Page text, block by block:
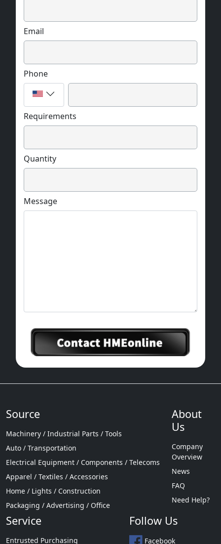
Email
Phone
Requirements
Quantity
Message
Source
Machinery / Industrial Parts / Tools
Auto / Transportation
Electrical Equipment / Components / Telecoms
Apparel / Textiles / Accessories
Home / Lights / Construction
Packaging / Advertising / Office
About
Us
Company
Overview
News
FAQ
Need Help?
Service
Entrusted Purchasing
Follow Us
Facebook